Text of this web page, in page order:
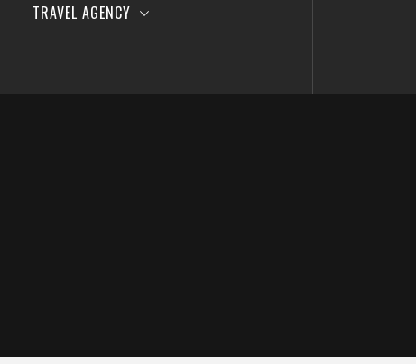
TRAVEL AGENCY